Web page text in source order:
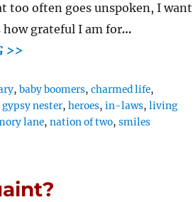
too often goes unspoken, I want
grateful I am for…
>>
,baby boomers,charmed life,
gypsy nester,heroes,in-laws,living
lane,nation of two,smiles